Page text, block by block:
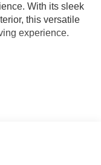
With its sleek
this versatile
experience.